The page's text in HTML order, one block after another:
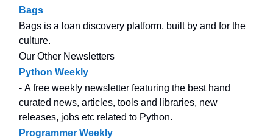
Bags
Bags is a loan discovery platform, built by and for the
culture.
Our Other Newsletters
Python Weekly
- A free weekly newsletter featuring the best hand
curated news, articles, tools and libraries, new
releases, jobs etc related to Python.
Programmer Weekly